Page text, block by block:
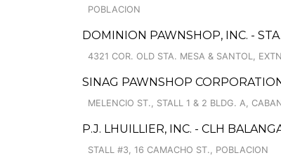
POBLACION
DOMINION PAWNSHOP, INC. -
4321 COR. OLD STA. MESA & SANTOL,
SINAG PAWNSHOP
MELENCIO ST., STALL 1 & 2 BLDG. A,
P.J. LHUILLIER, INC. - CLH
STALL #3, 16 CAMACHO ST., POBLACION